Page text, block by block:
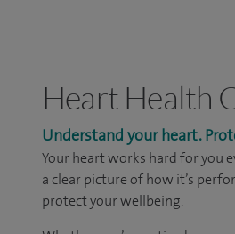
Heart Health
Understand your heart.
Your heart works hard for you
a clear picture of how it’s
protect your wellbeing.